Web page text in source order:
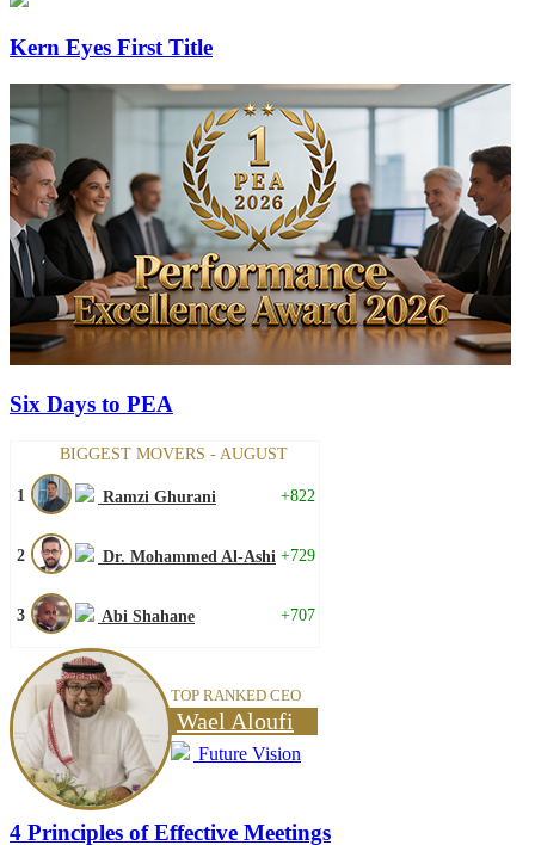
Kern Eyes First Title
Six Days to PEA
BIGGEST MOVERS - AUGUST
1 Ramzi Ghurani +822
2 Dr. Mohammed Al-Ashi +729
3 Abi Shahane +707
TOP RANKED CEO
Wael Aloufi
Future Vision
4 Principles of Effective Meetings